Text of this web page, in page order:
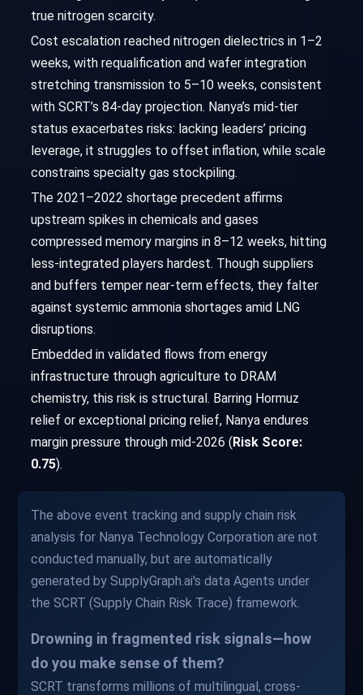
true nitrogen scarcity.
Cost escalation reached nitrogen dielectrics in 1–2
weeks, with requalification and wafer integration
stretching transmission to 5–10 weeks, consistent
with SCRT’s 84-day projection. Nanya’s mid-tier
status exacerbates risks: lacking leaders’ pricing
leverage, it struggles to offset inflation, while scale
constrains specialty gas stockpiling.
The 2021–2022 shortage precedent affirms
upstream spikes in chemicals and gases
compressed memory margins in 8–12 weeks, hitting
less-integrated players hardest. Though suppliers
and buffers temper near-term effects, they falter
against systemic ammonia shortages amid LNG
disruptions.
Embedded in validated flows from energy
infrastructure through agriculture to DRAM
chemistry, this risk is structural. Barring Hormuz
relief or exceptional pricing relief, Nanya endures
margin pressure through mid-2026 (Risk Score:
0.75).
The above event tracking and supply chain risk
analysis for Nanya Technology Corporation are not
conducted manually, but are automatically
generated by SupplyGraph.ai's data Agents under
the SCRT (Supply Chain Risk Trace) framework.
Drowning in fragmented risk signals—how
do you make sense of them?
SCRT transforms millions of multilingual, cross-